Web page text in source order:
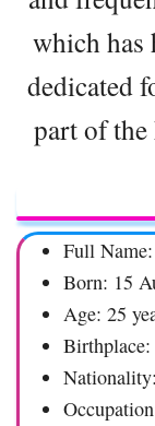
which has
dedicated
part of
Full
Born: 15
Age: 25